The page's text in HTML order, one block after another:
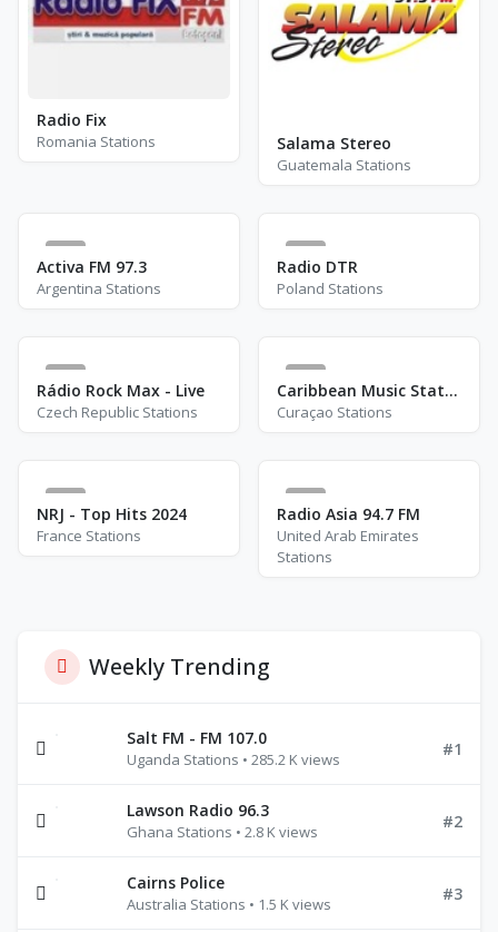
Radio Fix
Romania Stations Salama Stereo
Guatemala Stations
1
Activa FM 97.3
Argentina Stations
0
Radio DTR
Poland Stations
2
Rádio Rock Max - Live
Czech Republic Stations
2
Caribbean Music Station
Curaçao Stations
1
NRJ - Top Hits 2024
France Stations
9
Radio Asia 94.7 FM
United Arab Emirates
Stations
Weekly Trending
Salt FM - FM 107.0
Uganda Stations • 285.2 K views
#1
Lawson Radio 96.3
Ghana Stations • 2.8 K views
#2
Cairns Police
Australia Stations • 1.5 K views
#3